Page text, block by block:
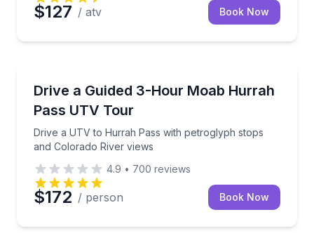
$127 / atv Book Now
Drive a Guided 3-Hour Moab Hurrah
Pass UTV Tour
Drive a UTV to Hurrah Pass with petroglyph stops
and Colorado River views
Drive a UTV to Hurrah Pass with petroglyph stops
4.9 • 700 reviews
$172 / person Book Now